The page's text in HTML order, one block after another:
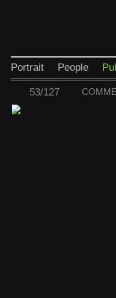
Portrait People
53/127